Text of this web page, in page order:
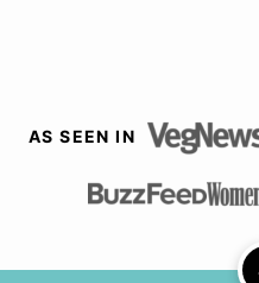
AS SEEN IN